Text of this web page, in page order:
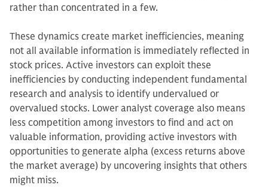
rather than concentrated in a few.
These dynamics create market inefficiencies, meaning
not all available information is immediately reflected in
stock prices. Active investors can exploit these
inefficiencies by conducting independent fundamental
research and analysis to identify undervalued or
overvalued stocks. Lower analyst coverage also means
less competition among investors to find and act on
valuable information, providing active investors with
opportunities to generate alpha (excess returns above
the market average) by uncovering insights that others
might miss.